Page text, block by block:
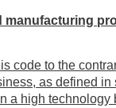
manufacturing
code to the
as defined
a high